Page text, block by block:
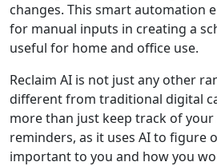
changes. This smart automation
for manual inputs in creating a
useful for home and office use.
Reclaim AI is not just any other
different from traditional digital
more than just keep track of
reminders, as it uses AI to figure
important to you and how you